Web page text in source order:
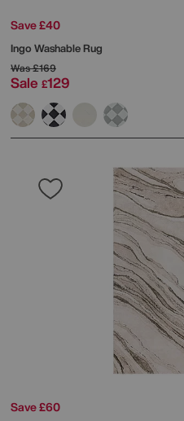
Save £40
Ingo Washable Rug
Was£169
Sale £129
Save £60